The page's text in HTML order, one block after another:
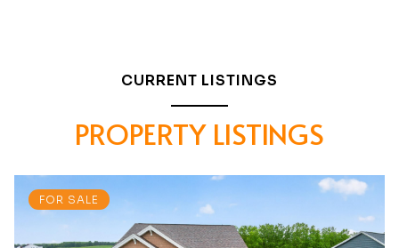
CURRENT LISTINGS
PROPERTY LISTINGS
FOR SALE